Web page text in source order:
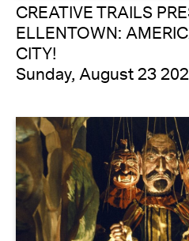
CREATIVE TRAILS
ELLENTOWN:
CITY!
Sunday, August 23